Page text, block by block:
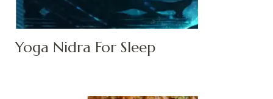
Yoga Nidra For Sleep